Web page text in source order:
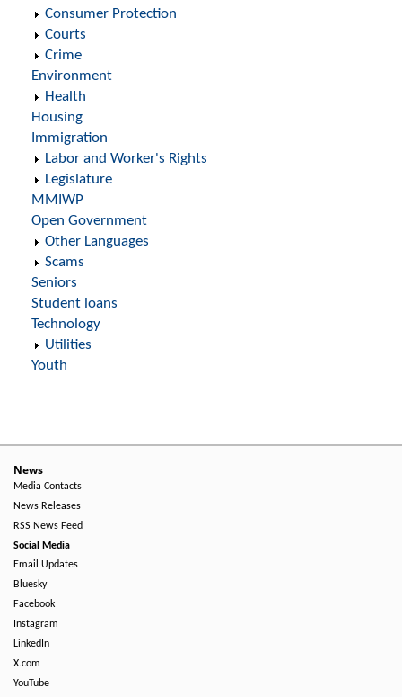
Consumer Protection
Courts
Crime
Environment
Health
Housing
Immigration
Labor and Worker's Rights
Legislature
MMIWP
Open Government
Other Languages
Scams
Seniors
Student loans
Technology
Utilities
Youth
News
Media Contacts
News Releases
RSS News Feed
Social Media
Email Updates
Bluesky
Facebook
Instagram
LinkedIn
X.com
YouTube